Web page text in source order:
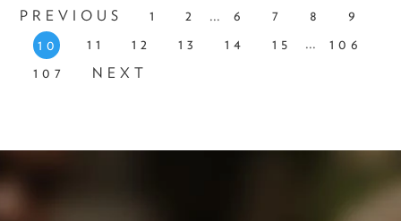
PREVIOUS 1 2 ... 6 7 8
9
10
11 12 13 14 15 ...
106
107
NEXT